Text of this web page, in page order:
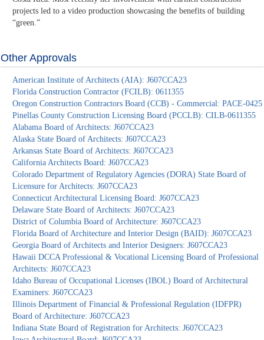
projects led to a video production showcasing the benefits of building
“green.”
Other Approvals
American Institute of Architects (AIA): J607CCA23
Florida Construction Contractor (FCILB): 0611355
Oregon Construction Contractors Board (CCB) - Commercial: PACE-0425
Pinellas County Construction Licensing Board (PCCLB): CILB-0611355
Alabama Board of Architects: J607CCA23
Alaska State Board of Architects: J607CCA23
Arkansas State Board of Architects: J607CCA23
California Architects Board: J607CCA23
Colorado Department of Regulatory Agencies (DORA) State Board of
Licensure for Architects: J607CCA23
Connecticut Architectural Licensing Board: J607CCA23
Delaware State Board of Architects: J607CCA23
District of Columbia Board of Architecture: J607CCA23
Florida Board of Architecture and Interior Design (BAID): J607CCA23
Georgia Board of Architects and Interior Designers: J607CCA23
Hawaii DCCA Professional & Vocational Licensing Board of Professional
Architects: J607CCA23
Idaho Bureau of Occupational Licenses (IBOL) Board of Architectural
Examiners: J607CCA23
Illinois Department of Financial & Professional Regulation (IDFPR)
Board of Architecture: J607CCA23
Indiana State Board of Registration for Architects: J607CCA23